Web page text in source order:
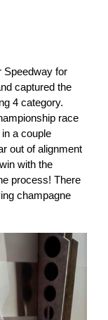
Speedway for
captured the
4 category.
race
a couple
out of alignment
with the
process! There
champagne